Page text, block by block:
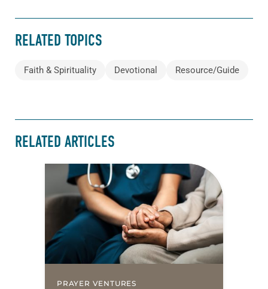
RELATED TOPICS
Faith & Spirituality Devotional Resource/Guide
RELATED ARTICLES
PRAYER VENTURES